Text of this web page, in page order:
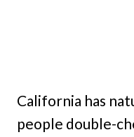
California has
people double-